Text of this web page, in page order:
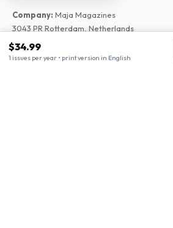
$34.99
1 issues per year • print version in English
Company: Maja Magazines
3043 PR Rotterdam, Netherlands
VAT Number
Chamber of Commerce:27300515